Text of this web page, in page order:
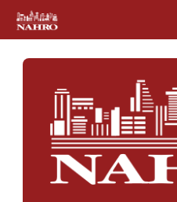
Skip to Main Content
Link to Homepage